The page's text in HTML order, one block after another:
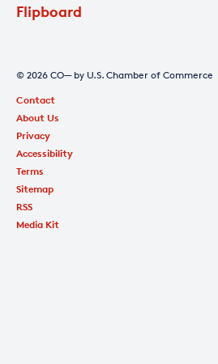
Flipboard
© 2026 CO— by U.S. Chamber of Commerce
Contact
About Us
Privacy
Accessibility
Terms
Sitemap
RSS
Media Kit